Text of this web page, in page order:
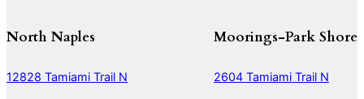
North Naples
12828 Tamiami Trail N
Moorings-Park Shore
2604 Tamiami Trail N